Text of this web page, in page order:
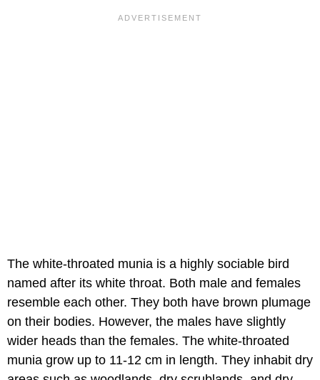
The white-throated munia is a highly sociable bird
named after its white throat. Both male and females
resemble each other. They both have brown plumage
on their bodies. However, the males have slightly
wider heads than the females. The white-throated
munia grow up to 11-12 cm in length. They inhabit dry